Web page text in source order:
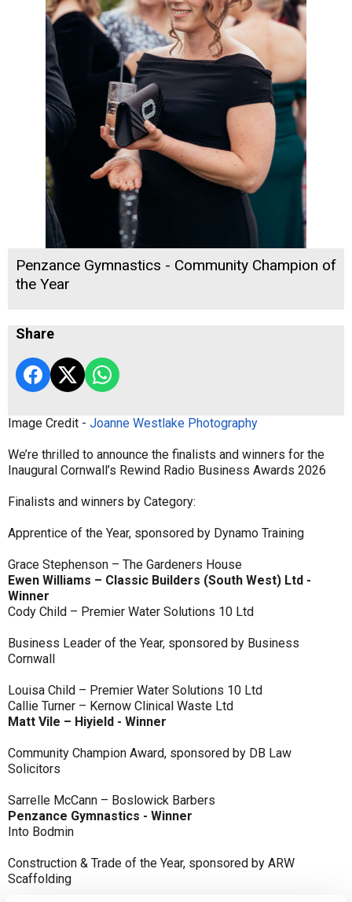
Penzance Gymnastics - Community Champion of
the Year
Share
Image Credit - Joanne Westlake Photography
We’re thrilled to announce the finalists and winners for the
Inaugural Cornwall’s Rewind Radio Business Awards 2026
Finalists and winners by Category:
Apprentice of the Year, sponsored by Dynamo Training
Grace Stephenson – The Gardeners House
Ewen Williams – Classic Builders (South West) Ltd -
Winner
Cody Child – Premier Water Solutions 10 Ltd
Business Leader of the Year, sponsored by Business
Cornwall
Louisa Child – Premier Water Solutions 10 Ltd
Callie Turner – Kernow Clinical Waste Ltd
Matt Vile – Hiyield - Winner
Community Champion Award, sponsored by DB Law
Solicitors
Sarrelle McCann – Boslowick Barbers
Penzance Gymnastics - Winner
Into Bodmin
Construction & Trade of the Year, sponsored by ARW
Scaffolding